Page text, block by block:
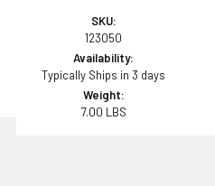
SKU:
123050
Availability:
Typically Ships in 3 days
Weight:
7.00 LBS